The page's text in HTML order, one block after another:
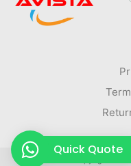
Copyright ©
Quick Quote